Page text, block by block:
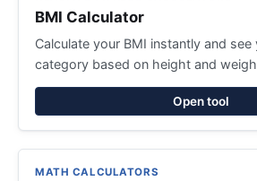
BMI Calculator
Calculate your BMI instantly and
category based on height and
Open tool
MATH CALCULATORS